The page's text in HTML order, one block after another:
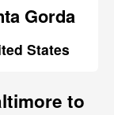
Gorda
States
to